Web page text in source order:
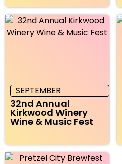
SEPTEMBER
32nd Annual
Kirkwood Winery
Wine & Music Fest